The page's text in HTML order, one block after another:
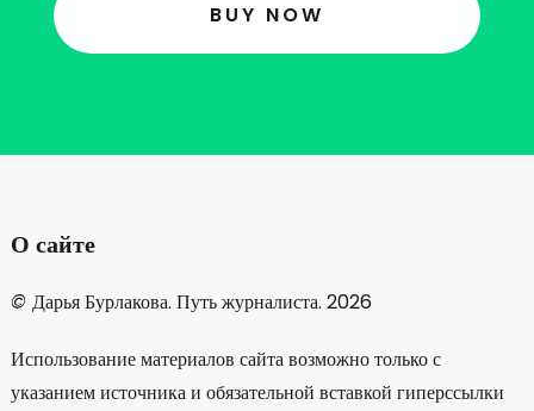
BUY NOW
О сайте
© Дарья Бурлакова. Путь журналиста. 2026
Использование материалов сайта возможно только с
указанием источника и обязательной вставкой гиперссылки